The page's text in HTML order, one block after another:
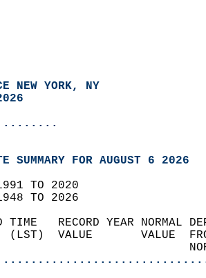
NEW YORK, NY
SUMMARY FOR AUGUST 6 2026
1991 TO 2020
1948 TO 2026
TIME   RECORD YEAR
(LST)  VALUE